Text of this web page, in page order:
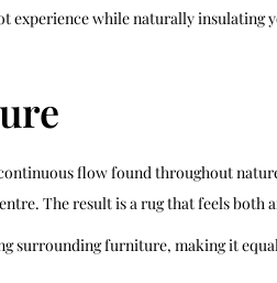
while naturally insulating
flow found throughout
The result is a rug that feels
surrounding furniture, making it